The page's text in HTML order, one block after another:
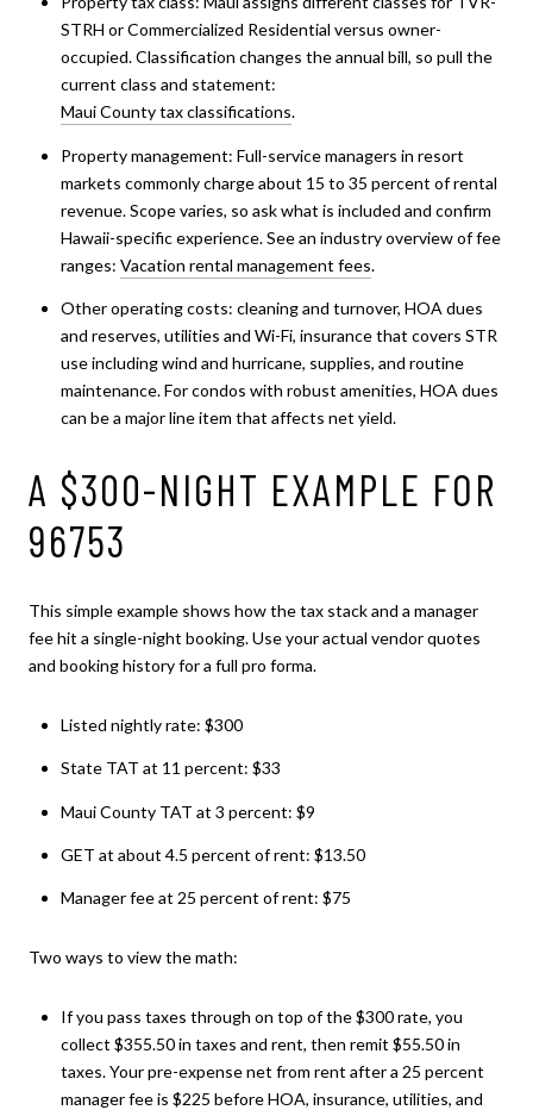
STRH or Commercialized Residential versus owner-
occupied. Classification changes the annual bill, so pull the
current class and statement:
Maui County tax classifications.
Property management: Full-service managers in resort
markets commonly charge about 15 to 35 percent of rental
revenue. Scope varies, so ask what is included and confirm
Hawaii-specific experience. See an industry overview of fee
ranges: Vacation rental management fees.
Other operating costs: cleaning and turnover, HOA dues
and reserves, utilities and Wi-Fi, insurance that covers STR
use including wind and hurricane, supplies, and routine
maintenance. For condos with robust amenities, HOA dues
can be a major line item that affects net yield.
A $300-NIGHT EXAMPLE FOR
96753
This simple example shows how the tax stack and a manager
fee hit a single-night booking. Use your actual vendor quotes
and booking history for a full pro forma.
Listed nightly rate: $300
State TAT at 11 percent: $33
Maui County TAT at 3 percent: $9
GET at about 4.5 percent of rent: $13.50
Manager fee at 25 percent of rent: $75
Two ways to view the math:
If you pass taxes through on top of the $300 rate, you
collect $355.50 in taxes and rent, then remit $55.50 in
taxes. Your pre-expense net from rent after a 25 percent
manager fee is $225 before HOA, insurance, utilities, and